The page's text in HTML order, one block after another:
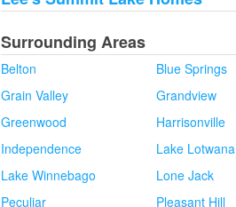
Surrounding Areas
Belton
Blue Springs
Grain Valley
Grandview
Greenwood
Harrisonville
Independence
Lake Lotwana
Lake Winnebago
Lone Jack
Peculiar
Pleasant Hill